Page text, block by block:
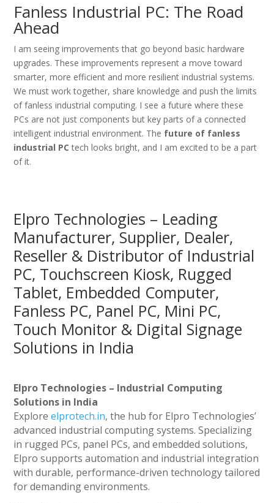
Fanless Industrial PC: The Road
Ahead
I am seeing improvements that go beyond basic hardware
upgrades. These improvements represent a move toward
smarter, more efficient and more resilient industrial systems.
We must work together, share knowledge and push the limits
of fanless industrial computing. I see a future where these
PCs are not just components but key parts of a connected
intelligent industrial environment. The future of fanless
industrial PC tech looks bright, and I am excited to be a part
of it.
Elpro Technologies – Leading
Manufacturer, Supplier, Dealer,
Reseller & Distributor of Industrial
PC, Touchscreen Kiosk, Rugged
Tablet, Embedded Computer,
Fanless PC, Panel PC, Mini PC,
Touch Monitor & Digital Signage
Solutions in India
Elpro Technologies – Industrial Computing
Solutions in India
Exploreelprotech.in, the hub for Elpro Technologies’
advanced industrial computing systems. Specializing
in rugged PCs, panel PCs, and embedded solutions,
Elpro supports automation and industrial integration
with durable, performance-driven technology tailored
for demanding environments.